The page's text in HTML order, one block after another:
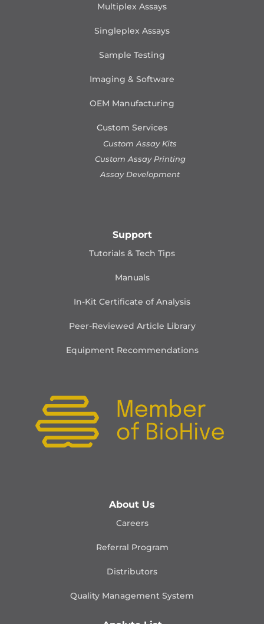
Multiplex Assays
Singleplex Assays
Sample Testing
Imaging & Software
OEM Manufacturing
Custom Services
Custom Assay Kits
Custom Assay Printing
Assay Development
Support
Tutorials & Tech Tips
Manuals
In-Kit Certificate of Analysis
Peer-Reviewed Article Library
Equipment Recommendations
About Us
Careers
Referral Program
Distributors
Quality Management System